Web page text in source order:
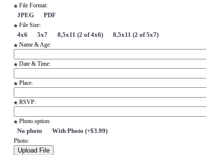
* File Format:
JPEG PDF
* File Size:
4x6 5x7 8,5x11 (2 of 4x6) 8,5x11 (2 of 5x7)
* Name & Age:
* Date & Time:
* Place:
* RSVP:
* Photo option:
No photo With Photo (+$3.99)
Photo: